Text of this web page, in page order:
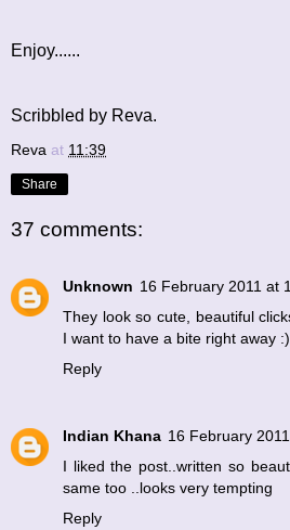
Enjoy......
Scribbled by Reva.
Reva at 11:39
Share
37 comments:
Unknown 16 February 2011 at
They look so cute, beautiful
I want to have a bite right away :)
Reply
Indian Khana 16 February
I liked the post..written so
same too ..looks very tempting
Reply